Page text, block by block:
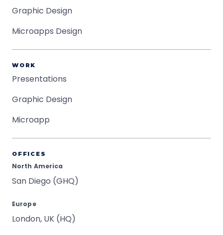
Graphic Design
Microapps Design
WORK
Presentations
Graphic Design
Microapp
OFFICES
North America
San Diego (GHQ)
Europe
London, UK (HQ)